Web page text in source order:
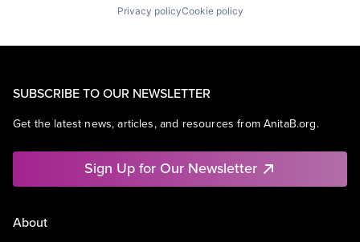
Privacy policyCookie policy
SUBSCRIBE TO OUR NEWSLETTER
Get the latest news, articles, and resources from AnitaB.org.
Sign Up for Our Newsletter
About